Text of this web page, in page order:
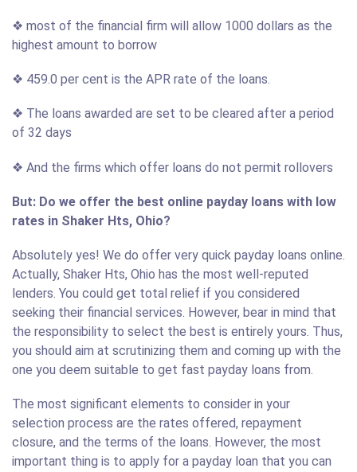
❖ most of the financial firm will allow 1000 dollars as the
highest amount to borrow
❖ 459.0 per cent is the APR rate of the loans.
❖ The loans awarded are set to be cleared after a period
of 32 days
❖ And the firms which offer loans do not permit rollovers
But: Do we offer the best online payday loans with low
rates in Shaker Hts, Ohio?
Absolutely yes! We do offer very quick payday loans online.
Actually, Shaker Hts, Ohio has the most well-reputed
lenders. You could get total relief if you considered
seeking their financial services. However, bear in mind that
the responsibility to select the best is entirely yours. Thus,
you should aim at scrutinizing them and coming up with the
one you deem suitable to get fast payday loans from.
The most significant elements to consider in your
selection process are the rates offered, repayment
closure, and the terms of the loans. However, the most
important thing is to apply for a payday loan that you can